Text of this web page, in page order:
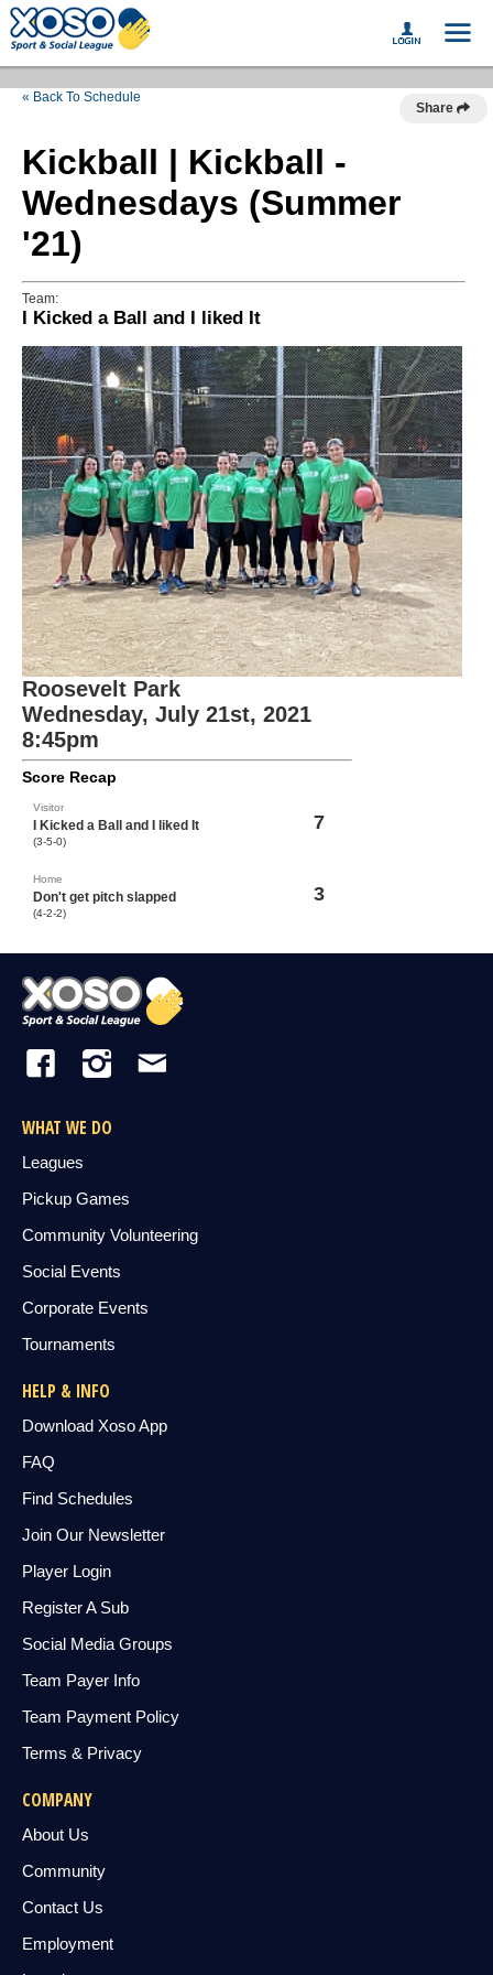
« Back To Schedule
Share
Kickball | Kickball -
Wednesdays (Summer
'21)
Team:
I Kicked a Ball and I liked It
Roosevelt Park
Wednesday, July 21st, 2021
8:45pm
Score Recap
Visitor
I Kicked a Ball and I liked It
(3-5-0)
7
Home
Don't get pitch slapped
(4-2-2)
3
WHAT WE DO
Leagues
Pickup Games
Community Volunteering
Social Events
Corporate Events
Tournaments
HELP & INFO
Download Xoso App
FAQ
Find Schedules
Join Our Newsletter
Player Login
Register A Sub
Social Media Groups
Team Payer Info
Team Payment Policy
Terms & Privacy
COMPANY
About Us
Community
Contact Us
Employment